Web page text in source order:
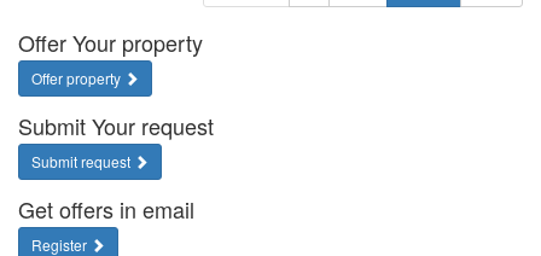
Offer Your property
Offer property
Submit Your request
Submit request
Get offers in email
Register